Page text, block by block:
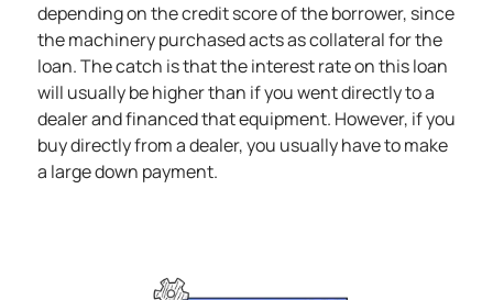
depending on the credit score of the borrower, since
the machinery purchased acts as collateral for the
loan. The catch is that the interest rate on this loan
will usually be higher than if you went directly to a
dealer and financed that equipment. However, if you
buy directly from a dealer, you usually have to make
a large down payment.